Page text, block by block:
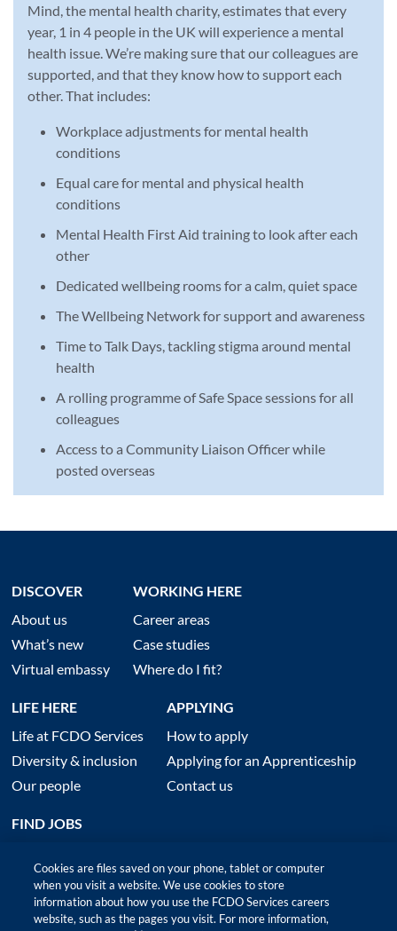
Mind, the mental health charity, estimates that every
year, 1 in 4 people in the UK will experience a mental
health issue. We’re making sure that our colleagues are
supported, and that they know how to support each
other. That includes:
Workplace adjustments for mental health
conditions
Equal care for mental and physical health
conditions
Mental Health First Aid training to look after each
other
Dedicated wellbeing rooms for a calm, quiet space
The Wellbeing Network for support and awareness
Time to Talk Days, tackling stigma around mental
health
A rolling programme of Safe Space sessions for all
colleagues
Access to a Community Liaison Officer while
posted overseas
DISCOVER
About us
What’s new
Virtual embassy
WORKING HERE
Career areas
Case studies
Where do I fit?
LIFE HERE
Life at FCDO Services
Diversity & inclusion
Our people
APPLYING
How to apply
Applying for an Apprenticeship
Contact us
FIND JOBS
Cookies are files saved on your phone, tablet or computer
when you visit a website. We use cookies to store
information about how you use the FCDO Services careers
website, such as the pages you visit. For more information,